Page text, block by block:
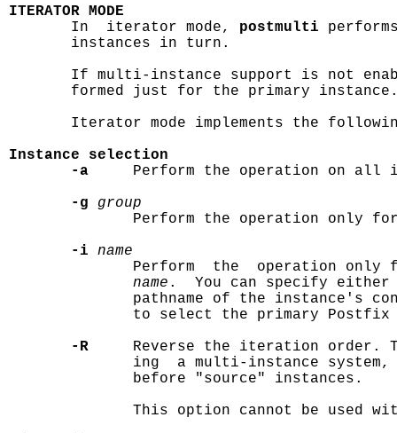
ITERATOR MODE
In  iterator mode, postmulti
       instances in turn.
If multi-instance support is not
formed just for the primary
Iterator mode implements the
Instance selection
-a
Perform the operation on all
-g
group
Perform the operation only
-i
name
Perform  the  operation only
name .  You can specify either
pathname of the instance's
to select the primary Postfix
-R
Reverse the iteration order.
ing  a multi-instance
              before "source" instances.
This option cannot be used